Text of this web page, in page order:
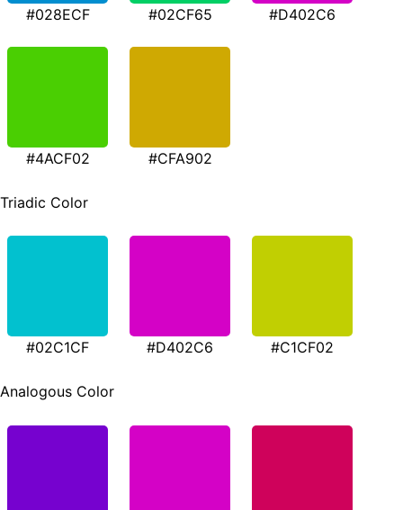
#028ECF #02CF65 #D402C6
#4ACF02 #CFA902
Triadic Color
#02C1CF #D402C6 #C1CF02
Analogous Color